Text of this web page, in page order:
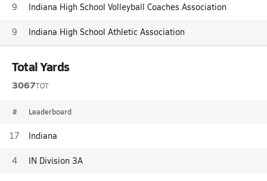
9 Indiana High School Volleyball Coaches Association
9 Indiana High School Athletic Association
Total Yards
3067TOT
# Leaderboard
17 Indiana
4 IN Division 3A